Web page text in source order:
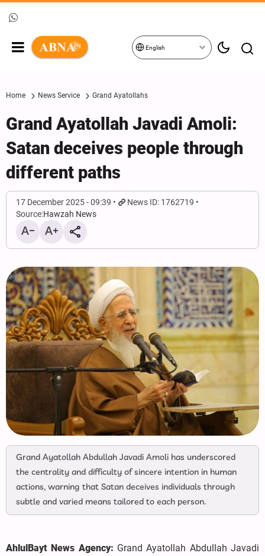
English
Home News Service Grand Ayatollahs
Grand Ayatollah Javadi Amoli:
Satan deceives people through
different paths
17 December 2025 - 09:39
News ID: 1762719
Source:Hawzah News
Grand Ayatollah Abdullah Javadi Amoli has underscored
the centrality and difficulty of sincere intention in human
actions, warning that Satan deceives individuals through
subtle and varied means tailored to each person.
AhlulBayt News Agency: Grand Ayatollah Abdullah Javadi